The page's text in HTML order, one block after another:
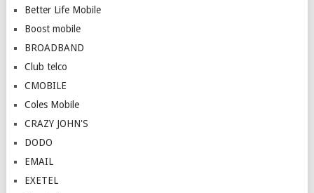
Better Life Mobile
Boost mobile
BROADBAND
Club telco
CMOBILE
Coles Mobile
CRAZY JOHN'S
DODO
EMAIL
EXETEL